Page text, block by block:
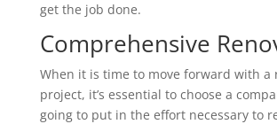
get the job done.
Comprehensive
When it is time to move forward with a
project, it’s essential to choose a
going to put in the effort necessary to